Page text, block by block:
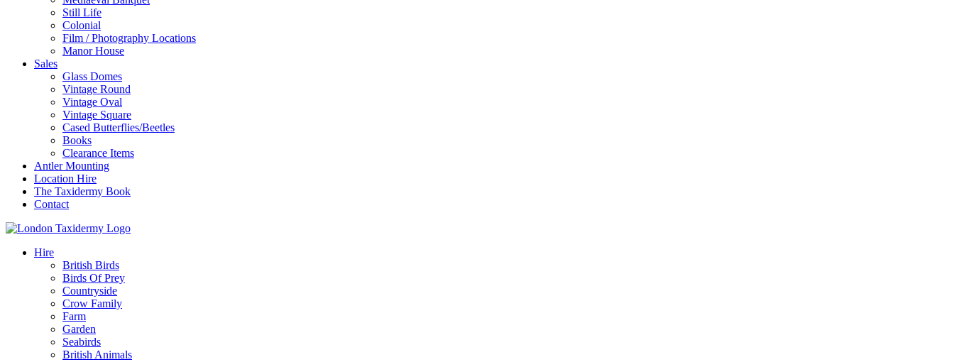
Still Life
Colonial
Film / Photography Locations
Manor House
Sales
Glass Domes
Vintage Round
Vintage Oval
Vintage Square
Cased Butterflies/Beetles
Books
Clearance Items
Antler Mounting
Location Hire
The Taxidermy Book
Contact
Hire
British Birds
Birds Of Prey
Countryside
Crow Family
Farm
Garden
Seabirds
British Animals